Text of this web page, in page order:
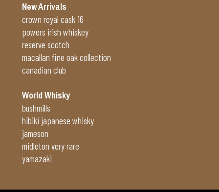
New Arrivals
crown royal cask 16
powers irish whiskey
reserve scotch
macallan fine oak collection
canadian club
World Whisky
bushmills
hibiki japanese whisky
jameson
midleton very rare
yamazaki